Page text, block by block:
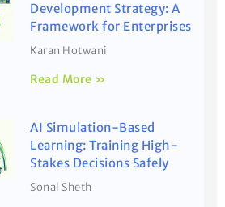
Development Strategy: A
Framework for Enterprises
Karan Hotwani
Read More »
AI Simulation-Based
Learning: Training High-
Stakes Decisions Safely
Sonal Sheth